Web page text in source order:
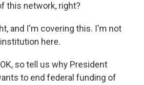
this network, right?
and I'm covering this. I'm not
here.
so tell us why President
to end federal funding of